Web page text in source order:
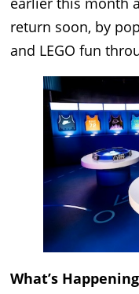
return soon, by
and LEGO fun
What’s